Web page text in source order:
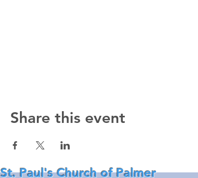
Share this event
St. Paul's Church of Palmer